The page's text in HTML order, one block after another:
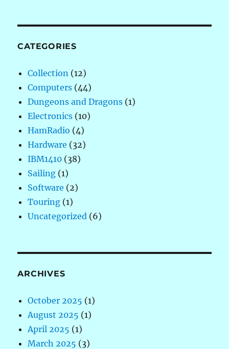
CATEGORIES
Collection (12)
Computers (44)
Dungeons and Dragons (1)
Electronics (10)
HamRadio (4)
Hardware (32)
IBM1410 (38)
Sailing (1)
Software (2)
Touring (1)
Uncategorized (6)
ARCHIVES
October 2025 (1)
August 2025 (1)
April 2025 (1)
March 2025 (3)